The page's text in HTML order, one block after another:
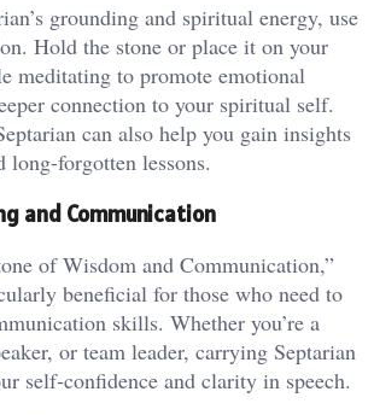
grounding and spiritual energy, use
Hold the stone or place it on your
meditating to promote emotional
connection to your spiritual self.
can also help you gain insights
long-forgotten lessons​.
and Communication
of Wisdom and Communication,”
beneficial for those who need to
skills. Whether you’re a
or team leader, carrying Septarian
self-confidence and clarity in speech​.